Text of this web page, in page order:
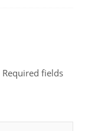
Required fields